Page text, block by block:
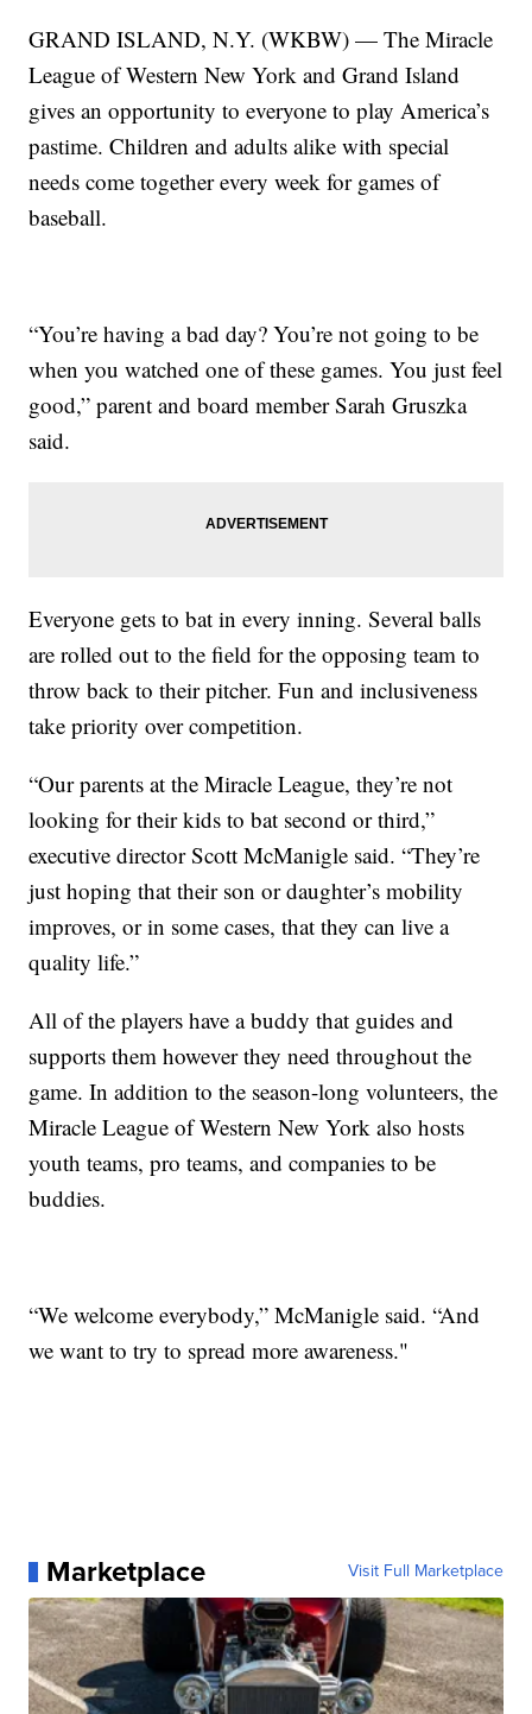
GRAND ISLAND, N.Y. (WKBW) — The Miracle
League of Western New York and Grand Island
gives an opportunity to everyone to play America’s
pastime. Children and adults alike with special
needs come together every week for games of
baseball.
“You’re having a bad day? You’re not going to be
when you watched one of these games. You just feel
good,” parent and board member Sarah Gruszka
said.
Everyone gets to bat in every inning. Several balls
are rolled out to the field for the opposing team to
throw back to their pitcher. Fun and inclusiveness
take priority over competition.
“Our parents at the Miracle League, they’re not
looking for their kids to bat second or third,”
executive director Scott McManigle said. “They’re
just hoping that their son or daughter’s mobility
improves, or in some cases, that they can live a
quality life.”
All of the players have a buddy that guides and
supports them however they need throughout the
game. In addition to the season-long volunteers, the
Miracle League of Western New York also hosts
youth teams, pro teams, and companies to be
buddies.
“We welcome everybody,” McManigle said. “And
we want to try to spread more awareness."
Marketplace Visit Full Marketplace